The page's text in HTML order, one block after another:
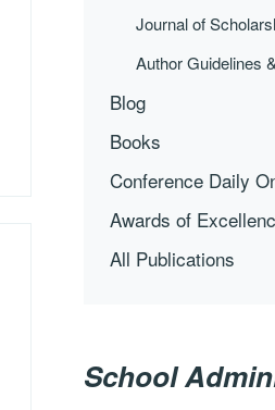
Journal of
Author Guidelines
Blog
Books
Conference Daily
Awards of
All Publications
School